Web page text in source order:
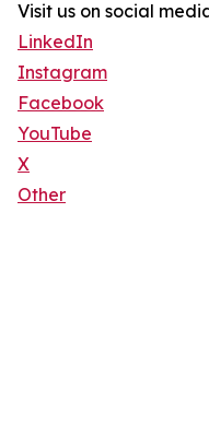
Visit us on social
LinkedIn
Instagram
Facebook
YouTube
X
Other